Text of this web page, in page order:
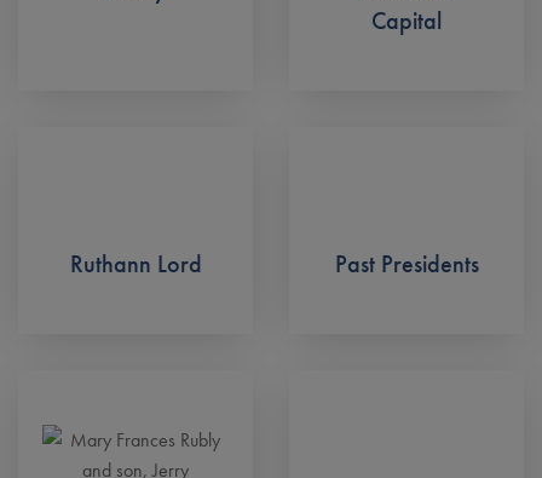
Capital
Ruthann Lord Past Presidents